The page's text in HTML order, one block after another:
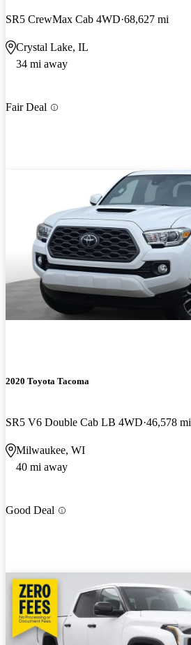
SR5 CrewMax Cab 4WD 68,627 mi
Crystal Lake, IL
34 mi away
Fair Deal
2020 Toyota Tacoma
SR5 V6 Double Cab LB 4WD 46,578 mi
Milwaukee, WI
40 mi away
Good Deal